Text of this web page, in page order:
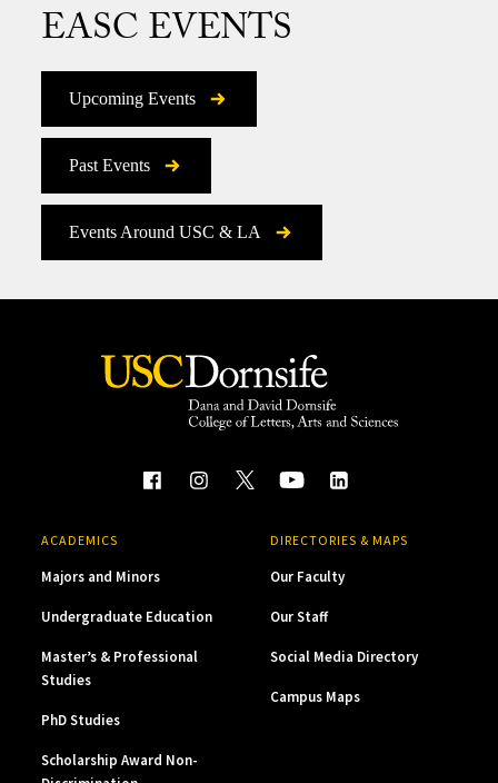
EASC EVENTS
Upcoming Events
Past Events
Events Around USC & LA
ACADEMICS
Majors and Minors
Undergraduate Education
Master’s & Professional
Studies
PhD Studies
Scholarship Award Non-
DIRECTORIES & MAPS
Our Faculty
Our Staff
Social Media Directory
Campus Maps